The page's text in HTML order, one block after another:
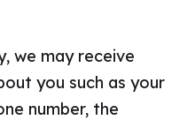
we may receive
you such as your
number, the